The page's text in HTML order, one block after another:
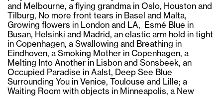
and Melbourne, a flying grandma in Oslo, Houston and
Tilburg, No more front tears in Basel and Malta,
Growing flowers in London and LA, Esmé Blue in
Busan, Helsinki and Madrid, an elastic arm hold in tight
in Copenhagen, a Swallowing and Breathing in
Eindhoven, a Smoking Mother in Copenhagen, a
Melting Into Another in Lisbon and Sonsbeek, an
Occupied Paradise in Aalst, Deep See Blue
Surrounding You in Venice, Toulouse and Lille; a
Waiting Room with objects in Minneapolis, a New